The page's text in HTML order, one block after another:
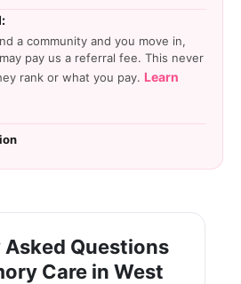
a community and you move in,
pay us a referral fee. This never
rank or what you pay. Learn
Questions
Care in West